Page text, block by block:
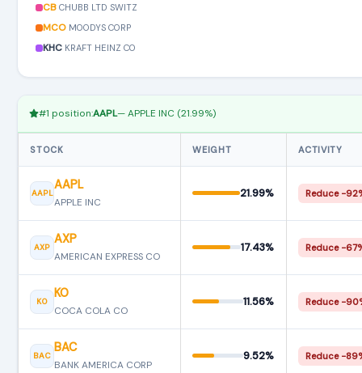
CB CHUBB LTD SWITZ
MCO MOODYS CORP
KHC KRAFT HEINZ CO
#1 position:AAPL— APPLE INC (21.99%)
STOCK WEIGHT ACTIVITY
AAPL
AAPL
APPLE INC
21.99% Reduce
AXP
AXP
AMERICAN EXPRESS CO
17.43% Reduce
KO
KO
COCA COLA CO
11.56% Reduce
BAC
BAC
BANK AMERICA CORP
9.52% Reduce